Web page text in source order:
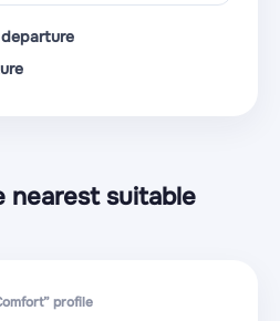
nearest suitable
profile